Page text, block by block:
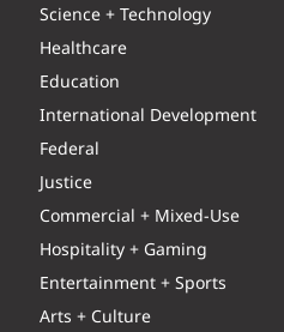
Science + Technology
Healthcare
Education
International Development
Federal
Justice
Commercial + Mixed-Use
Hospitality + Gaming
Entertainment + Sports
Arts + Culture